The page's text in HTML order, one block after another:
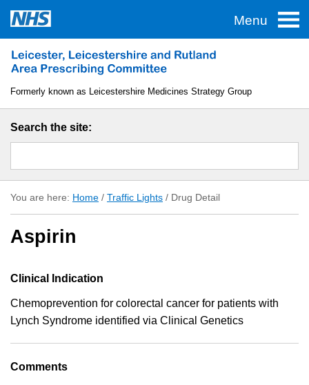
Menu
Home
Traffic Lights
Formulary
About LLR APC
Useful Links
Formerly known as Leicestershire Medicines Strategy Group
Search the site:
You are here: Home / Traffic Lights / Drug Detail
Aspirin
Clinical Indication
Chemoprevention for colorectal cancer for patients with
Lynch Syndrome identified via Clinical Genetics
Comments